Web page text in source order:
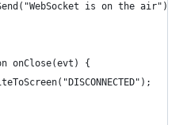
is on the air");
onClose(evt) {